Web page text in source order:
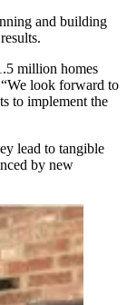
and building
million homes
look forward to
to implement the
lead to tangible
by new